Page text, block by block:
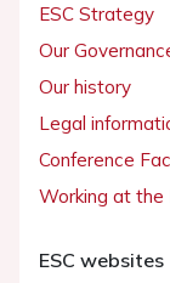
ESC Strategy
Our
Our history
Legal
Conference
Working at the
ESC websites